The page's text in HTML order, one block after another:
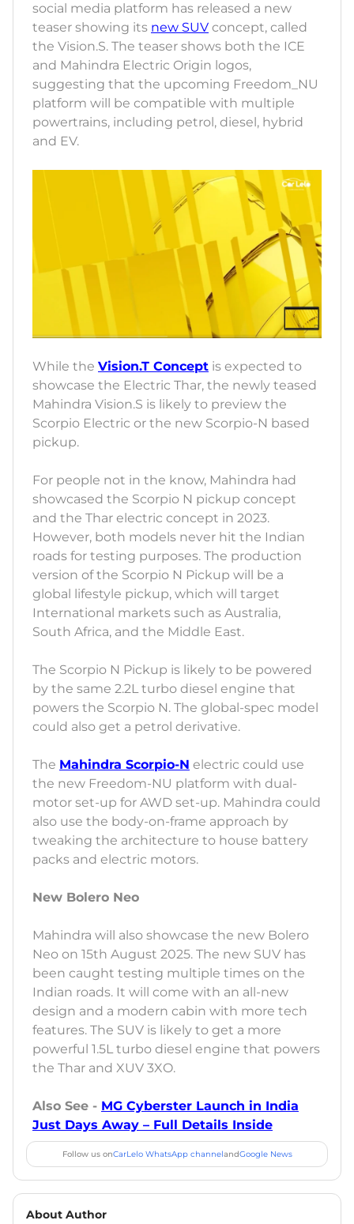
social media platform has released a new
teaser showing its new SUV concept, called
the Vision.S. The teaser shows both the ICE
and Mahindra Electric Origin logos,
suggesting that the upcoming Freedom_NU
platform will be compatible with multiple
powertrains, including petrol, diesel, hybrid
and EV.
While the Vision.T Concept is expected to
showcase the Electric Thar, the newly teased
Mahindra Vision.S is likely to preview the
Scorpio Electric or the new Scorpio-N based
pickup.
For people not in the know, Mahindra had
showcased the Scorpio N pickup concept
and the Thar electric concept in 2023.
However, both models never hit the Indian
roads for testing purposes. The production
version of the Scorpio N Pickup will be a
global lifestyle pickup, which will target
International markets such as Australia,
South Africa, and the Middle East.
The Scorpio N Pickup is likely to be powered
by the same 2.2L turbo diesel engine that
powers the Scorpio N. The global-spec model
could also get a petrol derivative.
The Mahindra Scorpio-N electric could use
the new Freedom-NU platform with dual-
motor set-up for AWD set-up. Mahindra could
also use the body-on-frame approach by
tweaking the architecture to house battery
packs and electric motors.
New Bolero Neo
Mahindra will also showcase the new Bolero
Neo on 15th August 2025. The new SUV has
been caught testing multiple times on the
Indian roads. It will come with an all-new
design and a modern cabin with more tech
features. The SUV is likely to get a more
powerful 1.5L turbo diesel engine that powers
the Thar and XUV 3XO.
Also See - MG Cyberster Launch in India
Just Days Away – Full Details Inside
Follow us onCarLelo WhatsApp channelandGoogle News
About Author